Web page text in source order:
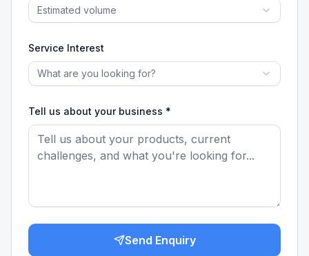
Estimated volume
Service Interest
What are you looking for?
Tell us about your business *
Send Enquiry